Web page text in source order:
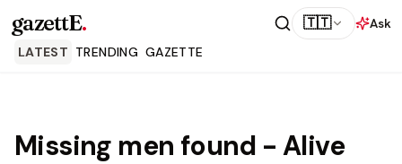
gazettE. 🇹🇹
Ask
LATEST TRENDING GAZETTE
Missing men found - Alive